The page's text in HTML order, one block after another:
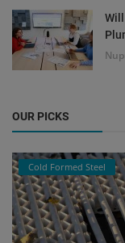
OUR PICKS
Cold Formed Steel